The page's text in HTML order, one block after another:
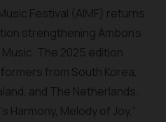
Festival (AIMF) returns
strengthening Ambon’s
The 2025 edition
from South Korea,
and The Netherlands.
Harmony, Melody of Joy,”